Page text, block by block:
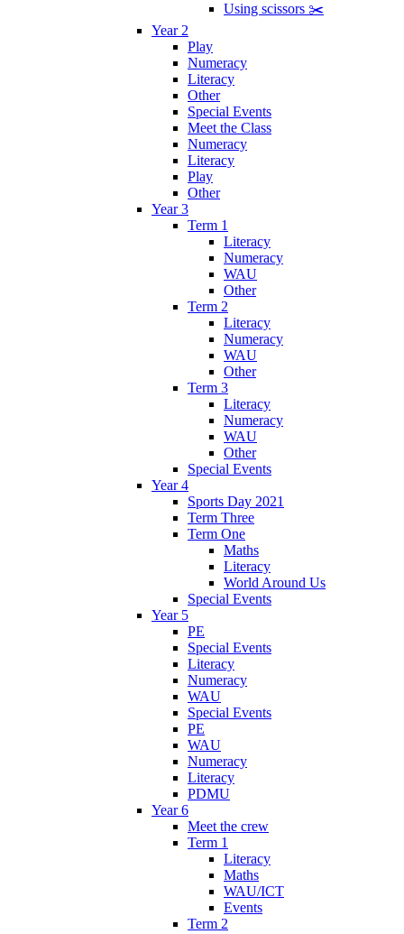
Using scissors ✂️
Year 2
Play
Numeracy
Literacy
Other
Special Events
Meet the Class
Numeracy
Literacy
Play
Other
Year 3
Term 1
Literacy
Numeracy
WAU
Other
Term 2
Literacy
Numeracy
WAU
Other
Term 3
Literacy
Numeracy
WAU
Other
Special Events
Year 4
Sports Day 2021
Term Three
Term One
Maths
Literacy
World Around Us
Special Events
Year 5
PE
Special Events
Literacy
Numeracy
WAU
Special Events
PE
WAU
Numeracy
Literacy
PDMU
Year 6
Meet the crew
Term 1
Literacy
Maths
WAU/ICT
Events
Term 2